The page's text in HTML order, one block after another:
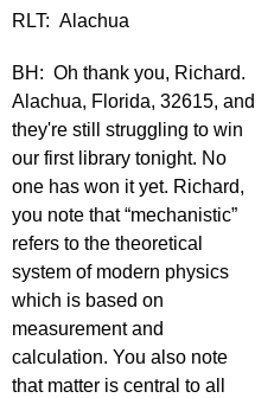
RLT: Alachua
BH: Oh thank you, Richard.
Alachua, Florida, 32615, and
they're still struggling to win
our first library tonight. No
one has won it yet. Richard,
you note that “mechanistic”
refers to the theoretical
system of modern physics
which is based on
measurement and
calculation. You also note
that matter is central to all